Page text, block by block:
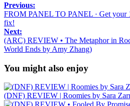
Previous:
FROM PANEL TO PANEL · Get your
fix!
Next:
(ARC) REVIEW • The Metaphor in
World Ends by Amy Zhang)
You might also enjoy
(DNF) REVIEW | Roomies by Sara